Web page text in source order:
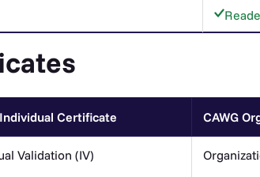
Certificate CAWG
Validation (IV)